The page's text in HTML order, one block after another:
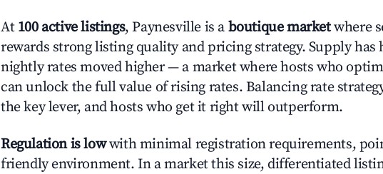
At 100 active listings, Paynesville is a boutique marketwhere
rewards strong listing quality and pricing strategy. Supply has
nightly rates moved higher — a market where hosts who
can unlock the full value of rising rates. Balancing rate
the key lever, and hosts who get it right will outperform.
Regulation is lowwith minimal registration requirements,
friendly environment. In a market this size, differentiated